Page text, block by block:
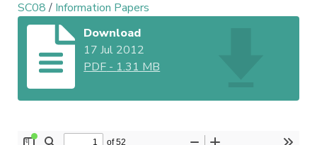
SC08/ Information Papers
Download
17 Jul 2012
PDF - 1.31 MB